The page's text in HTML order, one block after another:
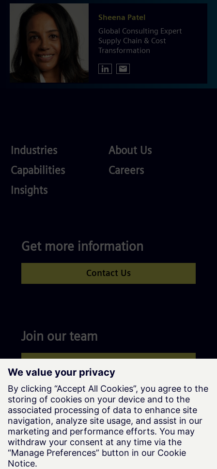
Sheena Patel
Global Consulting Expert
Supply Chain & Cost
Transformation
Industries
Industries
Services
Capabilities
Competences
Insights
About
About Us
Careers
Careers
Get more information
Contact Us
Join our team
Siemens Advanta © Siemens AG, 2016-2026